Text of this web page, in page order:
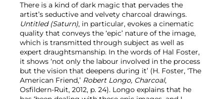
There is a kind of dark magic that pervades the
artist’s seductive and velvety charcoal drawings.
Untitled (Saturn), in particular, evokes a cinematic
quality that conveys the ‘epic’ nature of the image,
which is transmitted through subject as well as
expert draughtsmanship. In the words of Hal Foster,
it shows ‘not only the labour involved in the process
but the vision that deepens during it’ (H. Foster, ‘The
American Friend,’ Robert Longo, Charcoal,
Osfildern-Ruit, 2012, p. 24). Longo explains that he